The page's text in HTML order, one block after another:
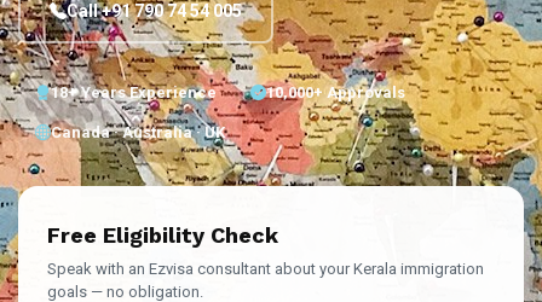
Call +91 790 74 54 005
18+ Years Experience 10,000+ Approvals
Canada · Australia · UK
Free Eligibility Check
Speak with an Ezvisa consultant about your Kerala immigration
goals — no obligation.